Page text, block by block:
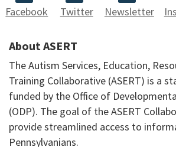
Facebook Twitter Newsletter
About ASERT
The Autism Services, Education,
Training Collaborative (ASERT) is a
funded by the Office of
(ODP). The goal of the ASERT
provide streamlined access to
Pennsylvanians.